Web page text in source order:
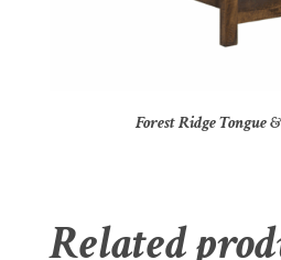
Forest Ridge Tongue
Related